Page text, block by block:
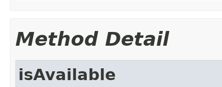
Method Detail
isAvailable